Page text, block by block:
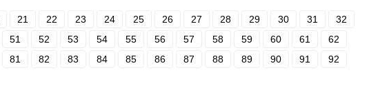
21 22 23 24 25 26 27 28 29 30 31
32
51 52 53 54 55 56 57 58 59 60 61
62
81 82 83 84 85 86 87 88 89 90 91
92